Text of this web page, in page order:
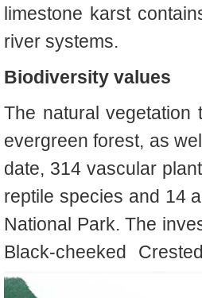
limestone karst
river systems.
Biodiversity values
The natural vegetation
evergreen forest, as
date, 314 vascular
reptile species and 14
National Park. The
Black-cheeked